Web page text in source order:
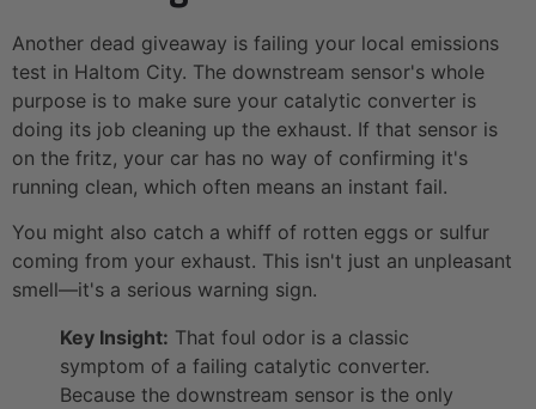
Another dead giveaway is failing your local emissions
test in Haltom City. The downstream sensor's whole
purpose is to make sure your catalytic converter is
doing its job cleaning up the exhaust. If that sensor is
on the fritz, your car has no way of confirming it's
running clean, which often means an instant fail.
You might also catch a whiff of rotten eggs or sulfur
coming from your exhaust. This isn't just an unpleasant
smell—it's a serious warning sign.
Key Insight: That foul odor is a classic
symptom of a failing catalytic converter.
Because the downstream sensor is the only